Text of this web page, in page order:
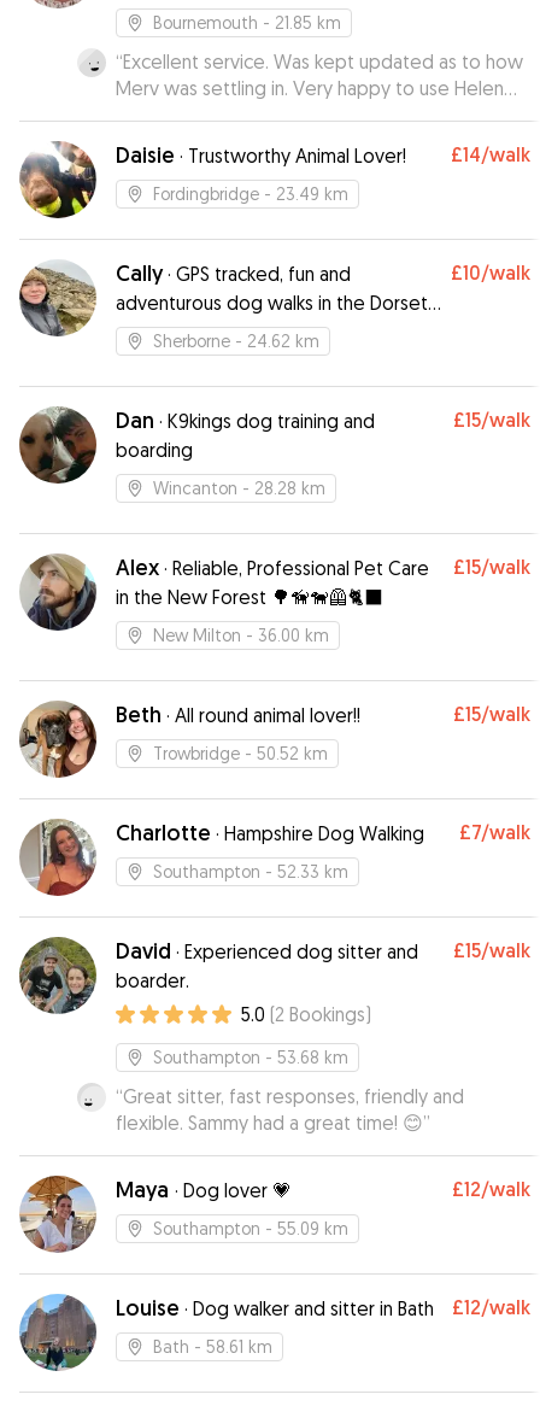
Bournemouth - 21.85 km
“Excellent service. Was kept updated as to how
Merv was settling in. Very happy to use Helen
again.”
Daisie · Trustworthy Animal Lover! £14/walk
Fordingbridge - 23.49 km
Cally· GPS tracked, fun and
adventurous dog walks in the Dorset
Countryside
£10/walk
Sherborne - 24.62 km
Dan · K9kings dog training and
boarding
£15/walk
Wincanton - 28.28 km
Alex · Reliable, Professional Pet Care
in the New Forest 🌳🦮🐕‍🦺🐈‍⬛
£15/walk
New Milton - 36.00 km
Beth · All round animal lover!! £15/walk
Trowbridge - 50.52 km
Charlotte · Hampshire Dog Walking £7/walk
Southampton - 52.33 km
David · Experienced dog sitter and
boarder.
£15/walk
5.0 (2 Bookings)
Southampton - 53.68 km
“Great sitter, fast responses, friendly and
flexible. Sammy had a great time! 😊”
Maya · Dog lover 💗 £12/walk
Southampton - 55.09 km
Louise · Dog walker and sitter in Bath £12/walk
Bath - 58.61 km